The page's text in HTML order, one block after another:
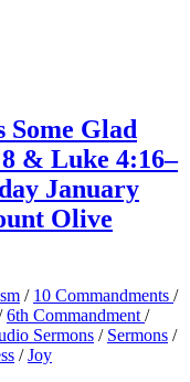
Glad
& Luke 4:16–
January
Olive
/ 10 Commandments /
6th Commandment /
Sermons / Sermons /
/Joy